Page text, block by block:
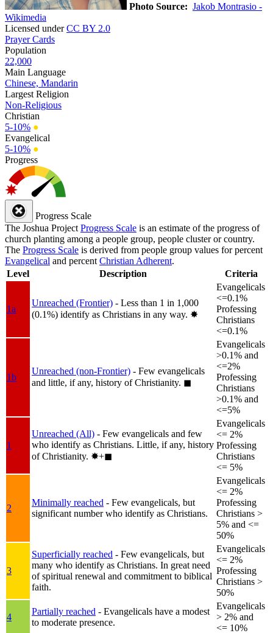
Photo Source: Jakob Montrasio -
Wikimedia
Licensed underCC BY 2.0
Prayer Cards
Population
22,000
Main Language
Chinese, Mandarin
Largest Religion
Non-Religious
Christian
5-10% ●
Evangelical
5-10% ●
Progress
Progress Scale
The Joshua Project Progress Scale is an estimate of the progress of
church planting among a people group, people cluster or country.
The Progress Scale is derived from people group values for percent
Evangelical and percent Christian Adherent.
Level
Description Criteria
1a
Unreached (Frontier) - Less than 1 in 1,000
(0.1%) identify as Christians in any way. ✸︎
Evangelicals
<=0.1%
Professing
Christians
<=0.1%
1b
Unreached (non-Frontier) - Few evangelicals
and little, if any, history of Christianity. ◼︎
Evangelicals
>0.1% and
<=2%
Professing
Christians
>0.1% and
<=5%
1
Unreached (All) - Few evangelicals and few
who identify as Christians. Little, if any, history
of Christianity. ✸︎+◼︎
Evangelicals
<= 2%
Professing
Christians
<= 5%
2
Minimally reached - Few evangelicals, but
significant number who identify as Christians.
Evangelicals
<= 2%
Professing
Christians >
5% and <=
50%
3
Superficially reached - Few evangelicals, but
many who identify as Christians. In great need
of spiritual renewal and commitment to biblical
faith.
Evangelicals
<= 2%
Professing
Christians >
50%
4
Partially reached - Evangelicals have a modest
to moderate presence.
Evangelicals
> 2% and
<= 10%